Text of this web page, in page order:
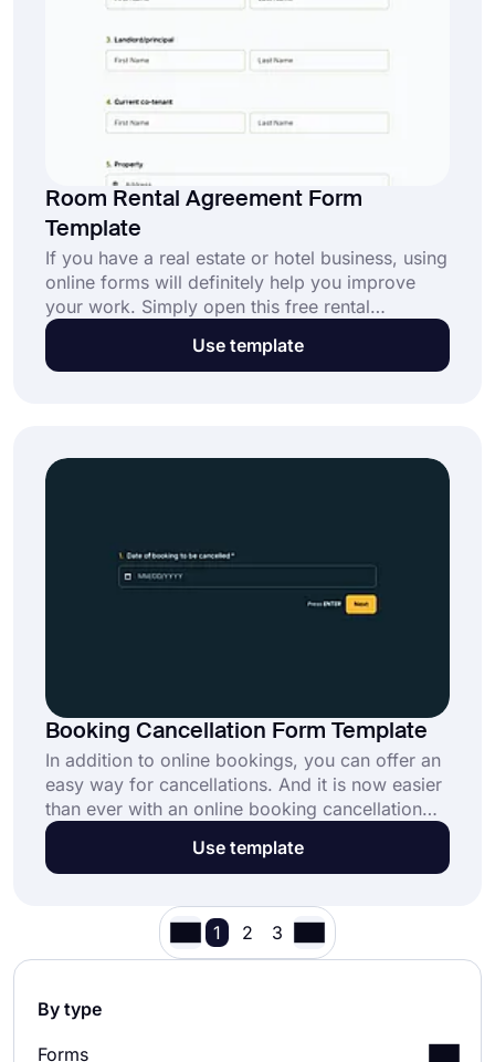
By type
Forms
Room Rental Agreement Form
Template
If you have a real estate or hotel business, using
online forms will definitely help you improve
your work. Simply open this free rental
agreement form template on forms.app and
customize your form. This will provide people
Use template
Booking Cancellation Form Template
In addition to online bookings, you can offer an
easy way for cancellations. And it is now easier
than ever with an online booking cancellation
form template. When people would like to call
off their bookings, they can easily do so via a
create request forms and automate your
workflow effortlessly.
Use template
1 2 3